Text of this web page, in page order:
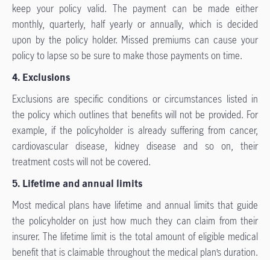
keep your policy valid. The payment can be made either
monthly, quarterly, half yearly or annually, which is decided
upon by the policy holder. Missed premiums can cause your
policy to lapse so be sure to make those payments on time.
4. Exclusions
Exclusions are specific conditions or circumstances listed in
the policy which outlines that benefits will not be provided. For
example, if the policyholder is already suffering from cancer,
cardiovascular disease, kidney disease and so on, their
treatment costs will not be covered.
5. Lifetime and annual limits
Most medical plans have lifetime and annual limits that guide
the policyholder on just how much they can claim from their
insurer. The lifetime limit is the total amount of eligible medical
benefit that is claimable throughout the medical plan’s duration.